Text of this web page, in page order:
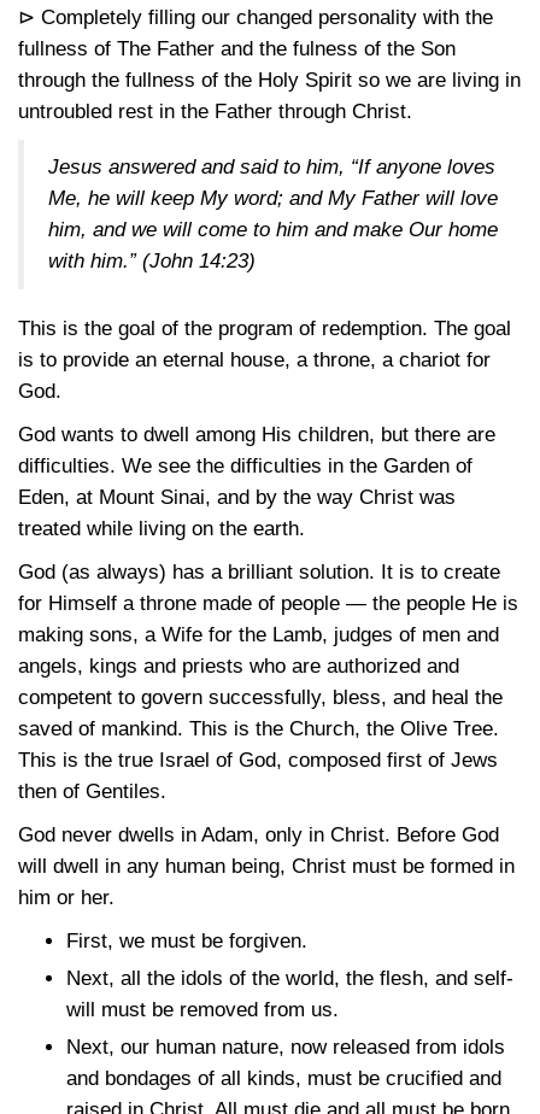
⊳ Completely filling our changed personality with the
fullness of The Father and the fulness of the Son
through the fullness of the Holy Spirit so we are living in
untroubled rest in the Father through Christ.
Jesus answered and said to him, “If anyone loves
Me, he will keep My word; and My Father will love
him, and we will come to him and make Our home
with him.” (John 14:23)
This is the goal of the program of redemption. The goal
is to provide an eternal house, a throne, a chariot for
God.
God wants to dwell among His children, but there are
difficulties. We see the difficulties in the Garden of
Eden, at Mount Sinai, and by the way Christ was
treated while living on the earth.
God (as always) has a brilliant solution. It is to create
for Himself a throne made of people — the people He is
making sons, a Wife for the Lamb, judges of men and
angels, kings and priests who are authorized and
competent to govern successfully, bless, and heal the
saved of mankind. This is the Church, the Olive Tree.
This is the true Israel of God, composed first of Jews
then of Gentiles.
God never dwells in Adam, only in Christ. Before God
will dwell in any human being, Christ must be formed in
him or her.
First, we must be forgiven.
Next, all the idols of the world, the flesh, and self-
will must be removed from us.
Next, our human nature, now released from idols
and bondages of all kinds, must be crucified and